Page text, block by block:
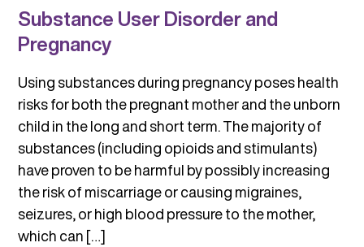
Substance User Disorder and
Pregnancy
Using substances during pregnancy poses health
risks for both the pregnant mother and the unborn
child in the long and short term. The majority of
substances (including opioids and stimulants)
have proven to be harmful by possibly increasing
the risk of miscarriage or causing migraines,
seizures, or high blood pressure to the mother,
which can […]